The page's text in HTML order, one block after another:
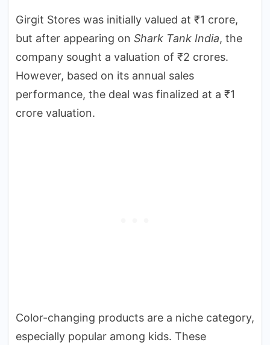
Girgit Stores was initially valued at ₹1 crore,
but after appearing on Shark Tank India, the
company sought a valuation of ₹2 crores.
However, based on its annual sales
performance, the deal was finalized at a ₹1
crore valuation.
Color-changing products are a niche category,
especially popular among kids. These